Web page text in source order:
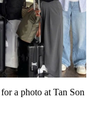
a photo at Tan Son